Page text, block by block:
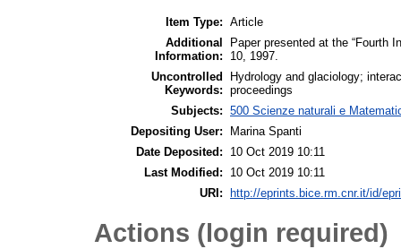
Item Type: Article
Additional
Information:
Paper presented at the “Fourth
10, 1997.
Uncontrolled
Keywords:
Hydrology and glaciology;
proceedings
Subjects: 500 Scienze naturali e
Depositing User:
Marina Spanti
Date Deposited:
10 Oct 2019 10:11
Last Modified:
10 Oct 2019 10:11
URI:
http://eprints.bice.rm.cnr.it/id/
Actions (login required)